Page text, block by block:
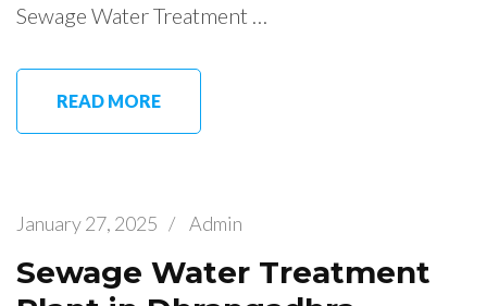
Sewage Water Treatment …
READ MORE
January 27, 2025 / Admin
Sewage Water Treatment